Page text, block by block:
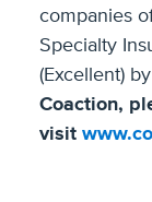
companies
Specialty
(Excellent)
Coaction,
visit